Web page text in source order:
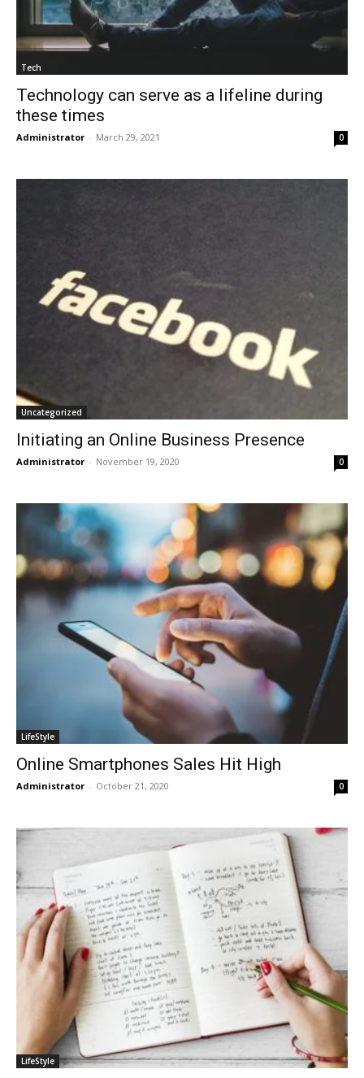
Tech
Technology can serve as a lifeline during
these times
Administrator - March 29, 2021 0
Uncategorized
Initiating an Online Business Presence
Administrator - November 19, 2020 0
LifeStyle
Online Smartphones Sales Hit High
Administrator - October 21, 2020 0
LifeStyle